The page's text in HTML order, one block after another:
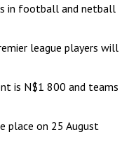
in football and netball
league players will
is N$1 800 and teams
place on 25 August